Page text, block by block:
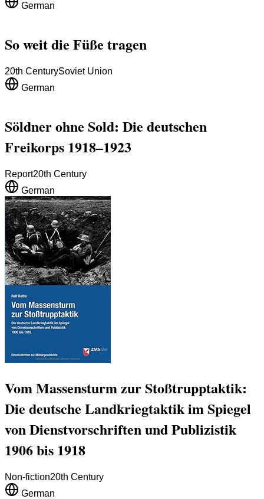
German
So weit die Füße tragen
20th CenturySoviet Union
German
Söldner ohne Sold: Die deutschen
Freikorps 1918–1923
Report20th Century
German
Vom Massensturm zur Stoßtrupptaktik:
Die deutsche Landkriegtaktik im Spiegel
von Dienstvorschriften und Publizistik
1906 bis 1918
Non-fiction20th Century
German